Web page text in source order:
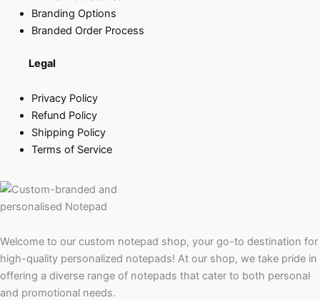
Branding Options
Branded Order Process
Legal
Privacy Policy
Refund Policy
Shipping Policy
Terms of Service
Welcome to our custom notepad shop, your go-to destination for
high-quality personalized notepads! At our shop, we take pride in
offering a diverse range of notepads that cater to both personal
and promotional needs.